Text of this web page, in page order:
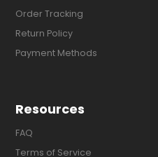
Order Tracking
Return Policy
Payment Methods
Resources
FAQ
Terms of Service